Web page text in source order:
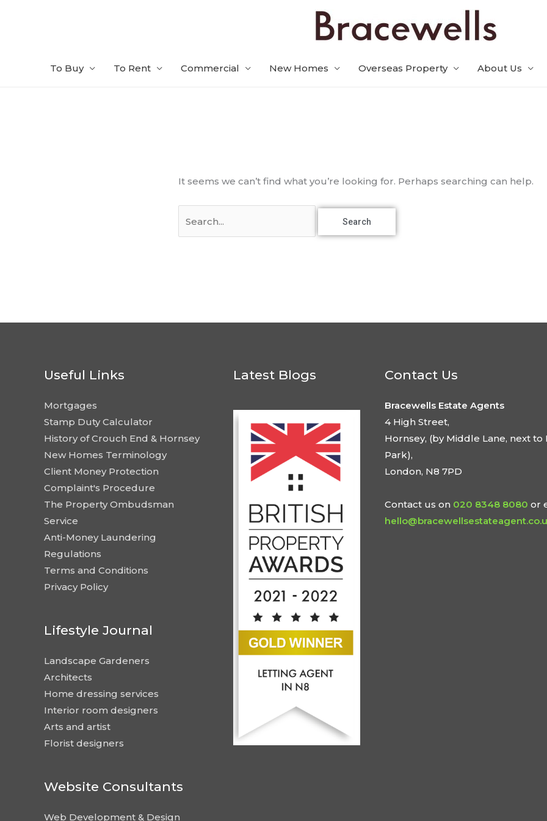
To Buy To Rent Commercial New Homes Overseas Property About Us
It seems we can’t find what you’re looking for. Perhaps searching can help.
Useful Links
Mortgages
Stamp Duty Calculator
History of Crouch End & Hornsey
New Homes Terminology
Client Money Protection
Complaint's Procedure
The Property Ombudsman
Service
Anti-Money Laundering
Regulations
Terms and Conditions
Privacy Policy
Lifestyle Journal
Landscape Gardeners
Architects
Home dressing services
Interior room designers
Arts and artist
Florist designers
Website Consultants
Web Development & Design
Latest Blogs Contact Us
Bracewells Estate Agents
4 High Street,
Hornsey, (by Middle Lane, next to
Park),
London, N8 7PD
Contact us on 020 8348 8080 or